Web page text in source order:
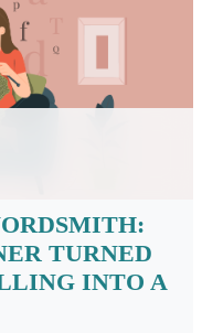
TURNED
INTO A